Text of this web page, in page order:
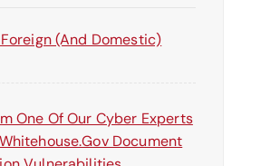
(and Domestic)
One Of Our Cyber Experts
Document